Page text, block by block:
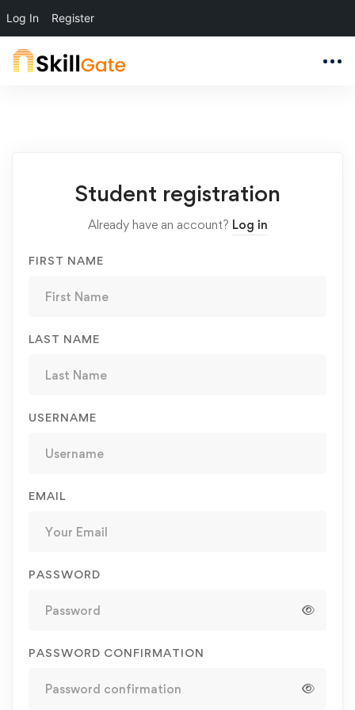
Log In Register
Registration
Student registration
Already have an account? Log in
FIRST NAME
LAST NAME
USERNAME
EMAIL
PASSWORD
PASSWORD CONFIRMATION